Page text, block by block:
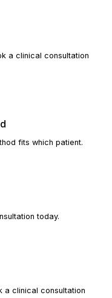
a clinical consultation
fits which patient.
today.
a clinical consultation